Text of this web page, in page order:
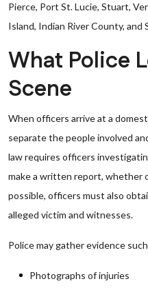
Pierce, Port St. Lucie, Stuart,
Island, Indian River County, and
What Police
Scene
When officers arrive at a
separate the people involved
law requires officers
make a written report, whether
possible, officers must also
alleged victim and witnesses.
Police may gather evidence
Photographs of injuries